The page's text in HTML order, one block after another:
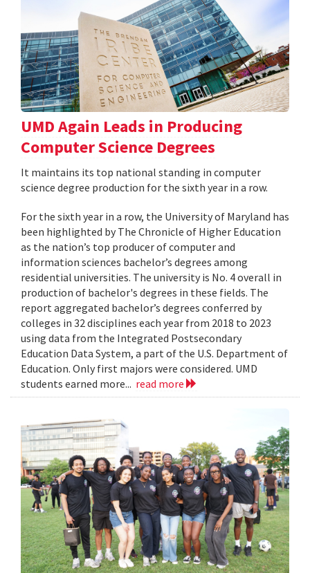
UMD Again Leads in Producing
Computer Science Degrees
It maintains its top national standing in computer
science degree production for the sixth year in a row.
For the sixth year in a row, the University of Maryland has
been highlighted by The Chronicle of Higher Education
as the nation’s top producer of computer and
information sciences bachelor’s degrees among
residential universities. The university is No. 4 overall in
production of bachelor's degrees in these fields. The
report aggregated bachelor’s degrees conferred by
colleges in 32 disciplines each year from 2018 to 2023
using data from the Integrated Postsecondary
Education Data System, a part of the U.S. Department of
Education. Only first majors were considered. UMD
students earned more... read more